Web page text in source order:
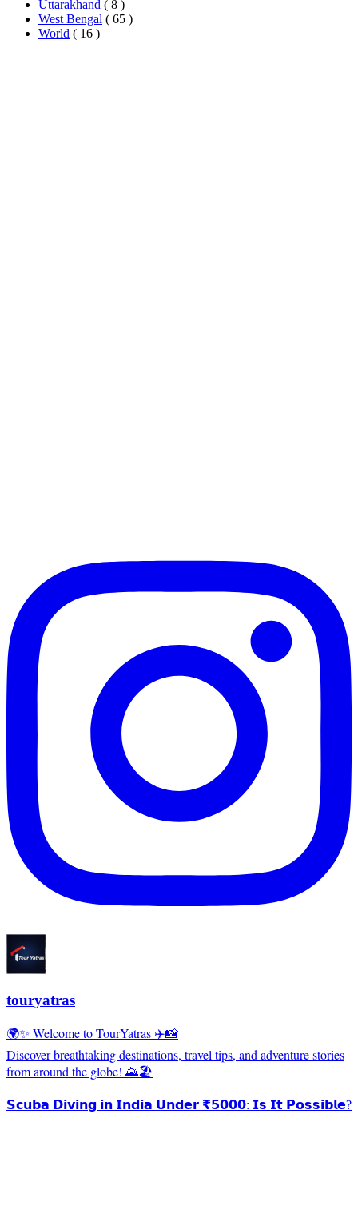
Uttarakhand ( 8 )
West Bengal ( 65 )
World ( 16 )
touryatras
🌍✨ Welcome to TourYatras ✈️📸
Discover breathtaking destinations, travel tips, and adventure stories
from around the globe! 🌄🏖️
𝗦𝗰𝘂𝗯𝗮 𝗗𝗶𝘃𝗶𝗻𝗴 𝗶𝗻 𝗜𝗻𝗱𝗶𝗮 𝗨𝗻𝗱𝗲𝗿 ₹𝟱𝟬𝟬𝟬: 𝗜𝘀 𝗜𝘁 𝗣𝗼𝘀𝘀𝗶𝗯𝗹𝗲?